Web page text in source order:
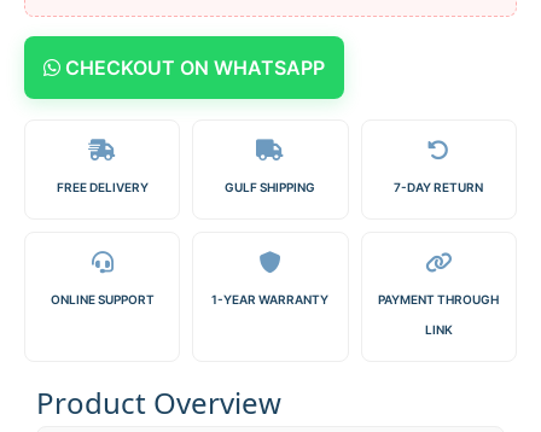
CHECKOUT ON WHATSAPP
FREE DELIVERY GULF SHIPPING 7-DAY RETURN
ONLINE SUPPORT 1-YEAR WARRANTY PAYMENT THROUGH
LINK
Product Overview